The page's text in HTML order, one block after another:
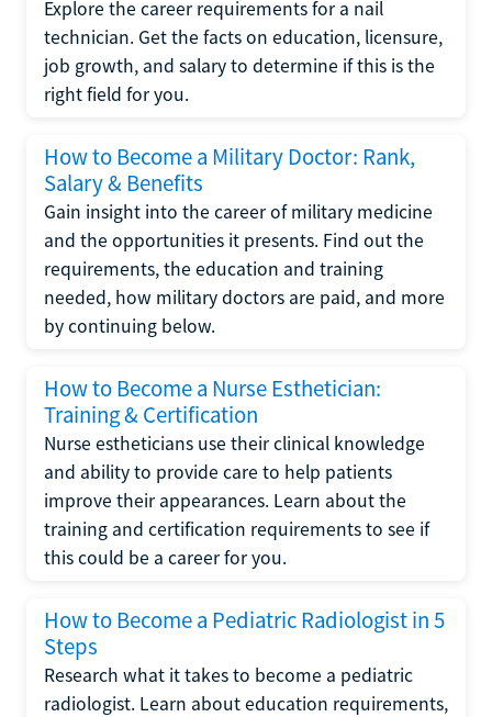
Explore the career requirements for a nail
technician. Get the facts on education, licensure,
job growth, and salary to determine if this is the
right field for you.
How to Become a Military Doctor: Rank,
Salary & Benefits
Gain insight into the career of military medicine
and the opportunities it presents. Find out the
requirements, the education and training
needed, how military doctors are paid, and more
by continuing below.
How to Become a Nurse Esthetician:
Training & Certification
Nurse estheticians use their clinical knowledge
and ability to provide care to help patients
improve their appearances. Learn about the
training and certification requirements to see if
this could be a career for you.
How to Become a Pediatric Radiologist in 5
Steps
Research what it takes to become a pediatric
radiologist. Learn about education requirements,